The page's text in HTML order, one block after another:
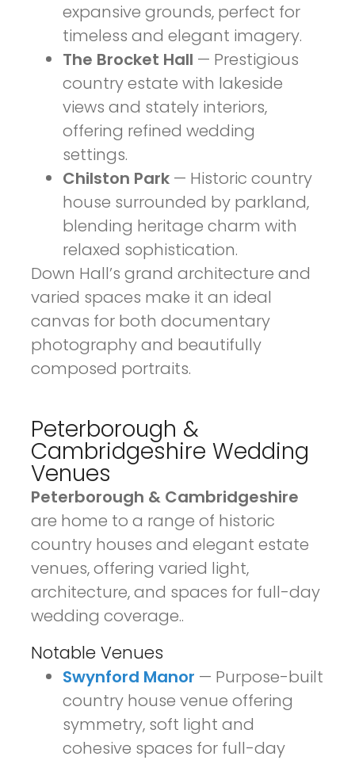
expansive grounds, perfect for
timeless and elegant imagery.
The Brocket Hall — Prestigious
country estate with lakeside
views and stately interiors,
offering refined wedding
settings.
Chilston Park — Historic country
house surrounded by parkland,
blending heritage charm with
relaxed sophistication.
Down Hall’s grand architecture and
varied spaces make it an ideal
canvas for both documentary
photography and beautifully
composed portraits.
Peterborough &
Cambridgeshire Wedding
Venues
Peterborough & Cambridgeshire
are home to a range of historic
country houses and elegant estate
venues, offering varied light,
architecture, and spaces for full-day
wedding coverage..
Notable Venues
Swynford Manor — Purpose-built
country house venue offering
symmetry, soft light and
cohesive spaces for full-day